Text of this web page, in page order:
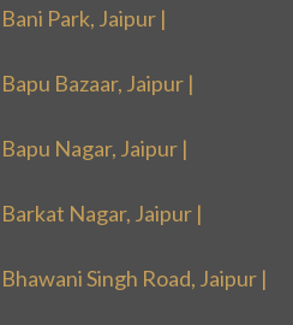
Park, Jaipur |
Bazaar, Jaipur |
Nagar, Jaipur |
Nagar, Jaipur |
Singh Road, Jaipur |